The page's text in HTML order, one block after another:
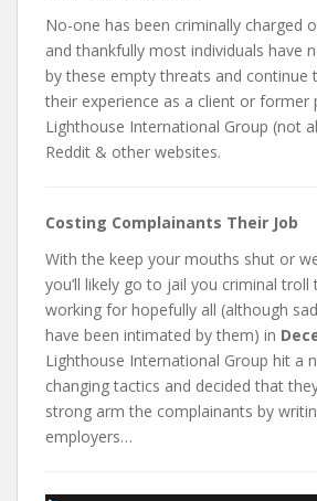
No-one has been criminally charged
and thankfully most individuals have
by these empty threats and continue
their experience as a client or former
Lighthouse International Group (not
Reddit & other websites.
Costing Complainants Their Job
With the keep your mouths shut or
you’ll likely go to jail you criminal
working for hopefully all (although
have been intimated by them) in
Lighthouse International Group hit a
changing tactics and decided that
strong arm the complainants by
employers…